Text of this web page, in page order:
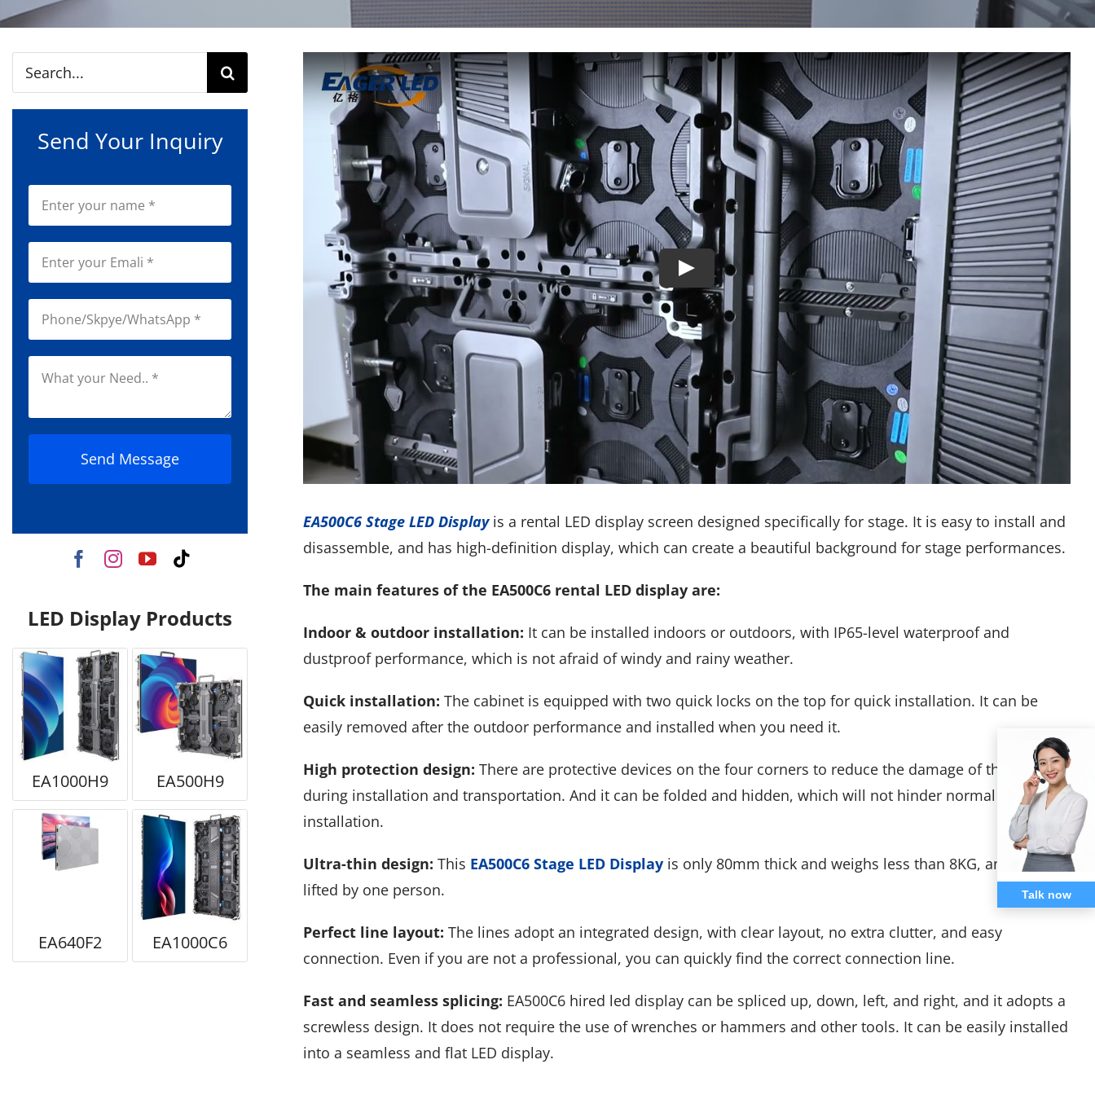
Search
for:
Send Your Inquiry
Send Message
LED Display Products
EA1000H9 EA500H9
EA640F2 EA1000C6
EA500C6 Stage LED Displayis a rental LED display screen designed specifically for stage. It is easy to install and
disassemble, and has high-definition display, which can create a beautiful background for stage performances.
The main features of the EA500C6 rental LED display are:
Indoor & outdoor installation: It can be installed indoors or outdoors, with IP65-level waterproof and
dustproof performance, which is not afraid of windy and rainy weather.
Quick installation: The cabinet is equipped with two quick locks on the top for quick installation. It can be
easily removed after the outdoor performance and installed when you need it.
High protection design: There are protective devices on the four corners to reduce the damage of the display
during installation and transportation. And it can be folded and hidden, which will not hinder normal
installation.
Ultra-thin design: This EA500C6 Stage LED Displayis only 80mm thick and weighs less than 8KG, and can be
lifted by one person.
Perfect line layout: The lines adopt an integrated design, with clear layout, no extra clutter, and easy
connection. Even if you are not a professional, you can quickly find the correct connection line.
Fast and seamless splicing: EA500C6 hired led display can be spliced ​​up, down, left, and right, and it adopts a
screwless design. It does not require the use of wrenches or hammers and other tools. It can be easily installed
into a seamless and flat LED display.
Talk now